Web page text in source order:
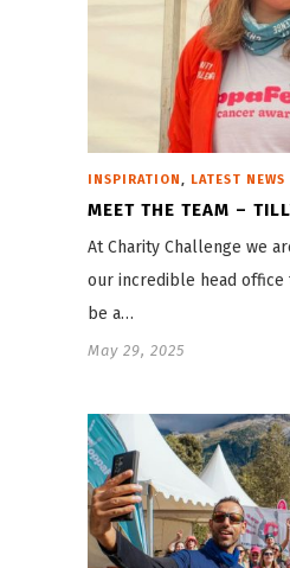
INSPIRATION , LATEST NEWS
MEET THE TEAM –
At Charity Challenge we
our incredible head office
be a…
May 29, 2025